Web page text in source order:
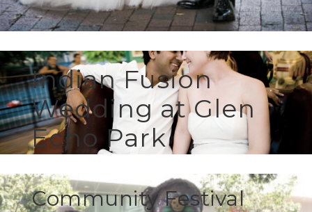
Indian Fusion
Wedding at Glen
Echo Park
Community Festival